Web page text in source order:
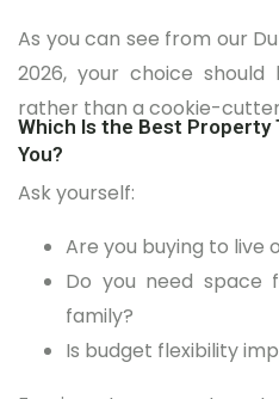
As you can see from our
2026, your choice
rather than a cookie-
Which Is the Best Property
You?
Ask yourself:
Are you buying to live
Do you need space
family?
Is budget flexibility